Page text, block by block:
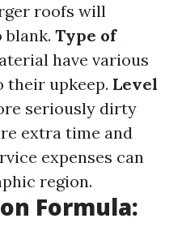
roofs will
Type of
have various
their upkeep. Level
seriously dirty
extra time and
expenses can
region.
Formula: